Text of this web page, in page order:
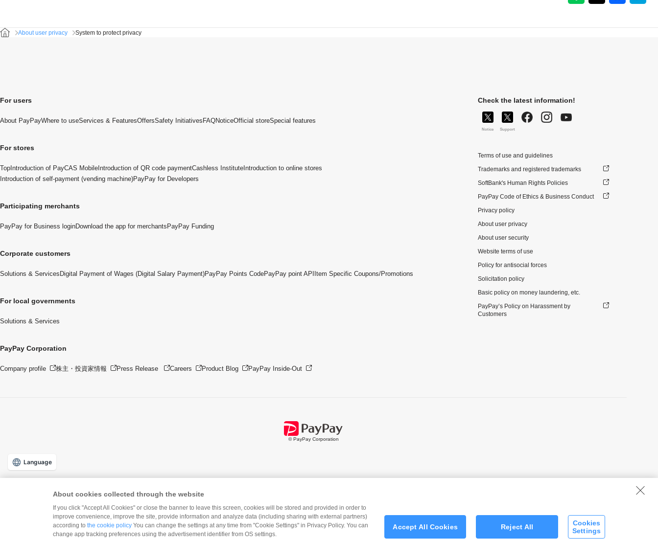
Downloadthe PayPay app
About user privacy System to protect privacy
For users
About PayPayWhere to useServices & FeaturesOffersSafety Initiatives FAQNoticeOfficial storeSpecial features
For stores
Top Introduction of PayCAS Mobile Introduction of QR code paymentCashless Institute Introduction to online stores
Introduction of self-payment (vending machine)PayPay for Developers
Participating merchants
PayPay for Business loginDownload the app for merchants PayPay Funding
Corporate customers
Solutions & Services Digital Payment of Wages (Digital Salary Payment)PayPay Points CodePayPay point API Item Specific Coupons/Promotions
For local governments
Solutions & Services
PayPay Corporation
Company profile 株主・投資家情報 Press Release Careers Product Blog PayPay Inside-Out
Check the latest information!
Notice Support
Terms of use and guidelines
Trademarks and registered trademarks
SoftBank's Human Rights Policies
PayPay Code of Ethics & Business Conduct
Privacy policy
About user privacy
About user security
Website terms of use
Policy for antisocial forces
Solicitation policy
Basic policy on money laundering, etc.
PayPay’s Policy on Harassment by
Customers
© PayPay Corporation
About cookies collected through the website
If you click "Accept All Cookies" or close the banner to leave this screen, cookies will be stored and provided in order to
improve convenience, improve the site, provide information and analyze data (including sharing with external partners)
according to the cookie policy You can change the settings at any time from "Cookie Settings" in Privacy Policy. You can
change app tracking preferences using the advertisement identifier from OS settings.
Cookies
Settings
Reject All
Accept All Cookies
Language